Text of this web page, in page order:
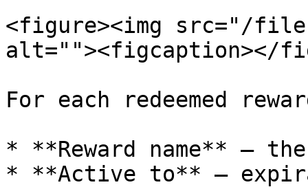
<figure><img src="/
alt=""><figcaption></
For each redeemed
* **Reward name** –
* **Active to** –